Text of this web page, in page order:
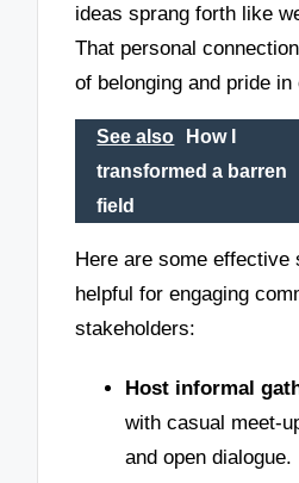
ideas sprang forth like
That personal
of belonging and pride
See also
How I
transformed a barren
field
Here are some effective
helpful for engaging
stakeholders:
Host informal
with casual meet-
and open dialogue.